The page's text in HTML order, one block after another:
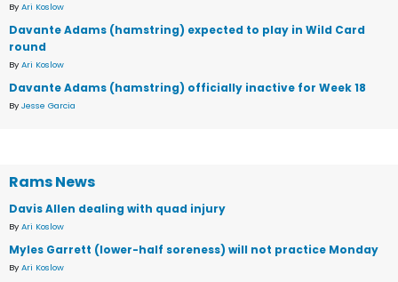
By Ari Koslow
Davante Adams (hamstring) expected to play in Wild Card
round
By Ari Koslow
Davante Adams (hamstring) officially inactive for Week 18
By Jesse Garcia
Rams News
Davis Allen dealing with quad injury
By Ari Koslow
Myles Garrett (lower-half soreness) will not practice Monday
By Ari Koslow